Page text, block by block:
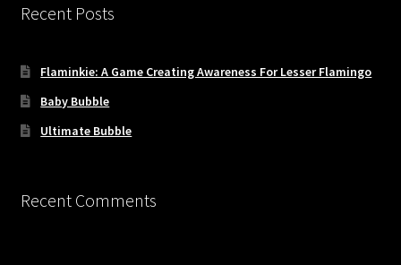
Recent Posts
Flaminkie: A Game Creating Awareness For Lesser Flamingo
Baby Bubble
Ultimate Bubble
Recent Comments